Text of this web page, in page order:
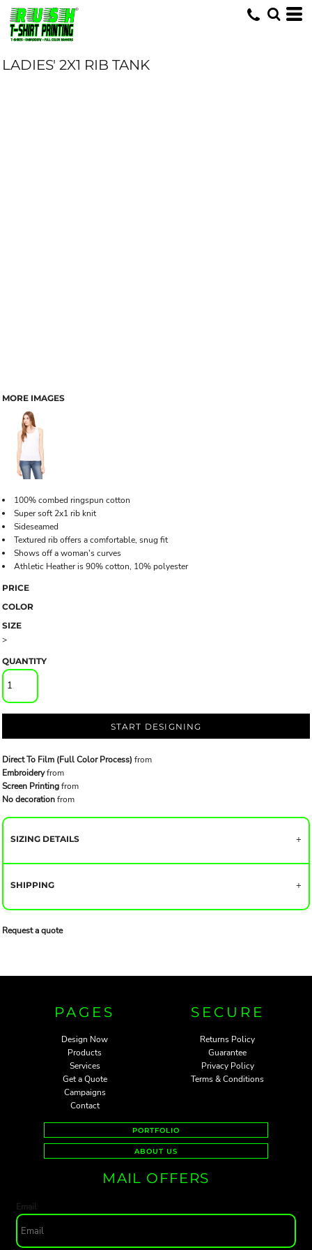
LADIES' 2X1 RIB TANK
MORE IMAGES
100% combed ringspun cotton
Super soft 2x1 rib knit
Sideseamed
Textured rib offers a comfortable, snug fit
Shows off a woman's curves
Athletic Heather is 90% cotton, 10% polyester
PRICE
COLOR
SIZE
>
QUANTITY
START DESIGNING
Direct To Film (Full Color Process) from
Embroideryfrom
Screen Printingfrom
No decorationfrom
SIZING DETAILS
SHIPPING
Request a quote
PAGES
Design Now
Products
Services
Get a Quote
Campaigns
Contact
SECURE
Returns Policy
Guarantee
Privacy Policy
Terms & Conditions
PORTFOLIO
ABOUT US
MAIL OFFERS
Email